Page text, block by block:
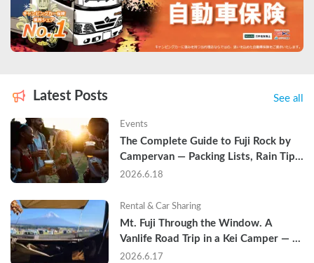
Latest Posts See all
Events
The Complete Guide to Fuji Rock by
Campervan — Packing Lists, Rain Tips,
and Why Hotels Are Already Sold Out
2026.6.18
Rental & Car Sharing
Mt. Fuji Through the Window. A
Vanlife Road Trip in a Kei Camper —
Real Reviews
2026.6.17